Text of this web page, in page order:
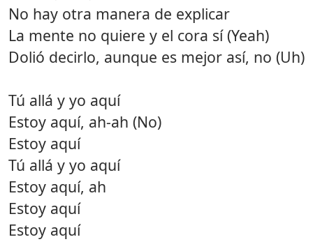
No hay otra manera de explicar
La mente no quiere y el cora sí (Yeah)
Dolió decirlo, aunque es mejor así, no (Uh)
Tú allá y yo aquí
Estoy aquí, ah-ah (No)
Estoy aquí
Tú allá y yo aquí
Estoy aquí, ah
Estoy aquí
Estoy aquí